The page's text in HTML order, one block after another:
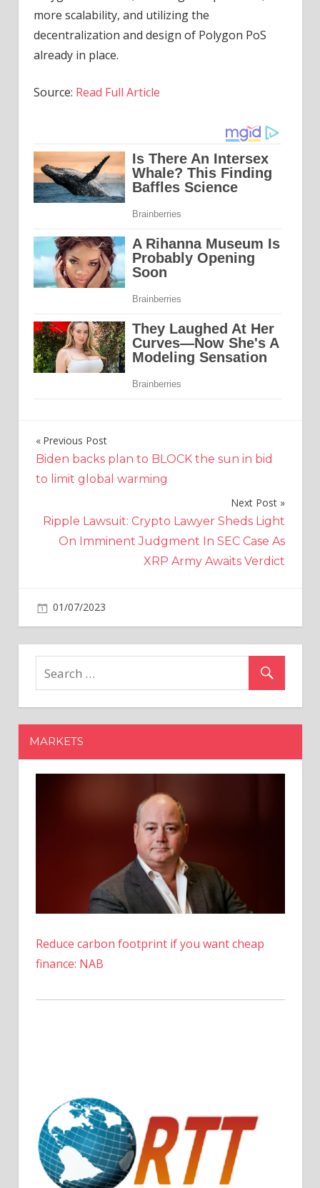
more scalability, and utilizing the
decentralization and design of Polygon PoS
already in place.
Source: Read Full Article
Post
navigation
Previous Post
Biden backs plan to BLOCK the sun in bid
to limit global warming
Next Post
Ripple Lawsuit: Crypto Lawyer Sheds Light
On Imminent Judgment In SEC Case As
XRP Army Awaits Verdict
01/07/2023
MATIC
Polygon
founder
Proposes
Radical
of
PoS
MARKETS
Reduce carbon footprint if you want cheap
finance: NAB